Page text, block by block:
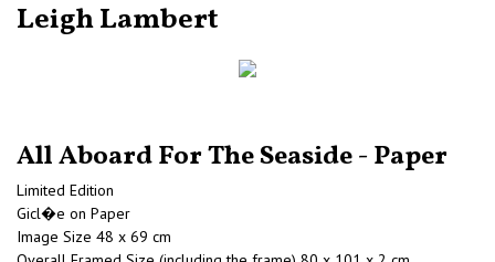
Leigh Lambert
All Aboard For The Seaside - Paper
Limited Edition
Gicl�e on Paper
Image Size 48 x 69 cm